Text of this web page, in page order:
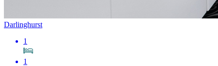
Darlinghurst
1
1